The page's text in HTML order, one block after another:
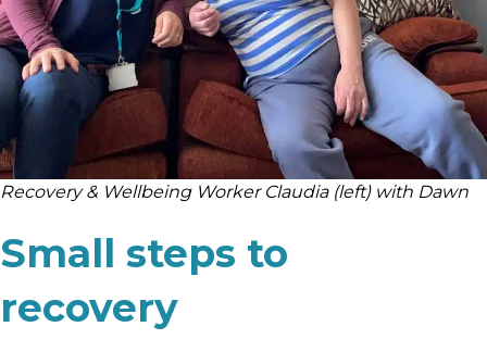
Recovery & Wellbeing Worker Claudia (left) with Dawn
Small steps to
recovery